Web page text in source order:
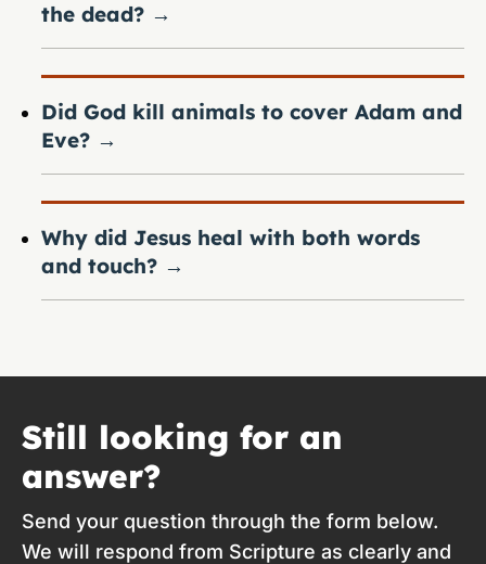
the dead? →
Did God kill animals to cover Adam and
Eve? →
Why did Jesus heal with both words
and touch? →
Still looking for an
answer?
Send your question through the form below.
We will respond from Scripture as clearly and